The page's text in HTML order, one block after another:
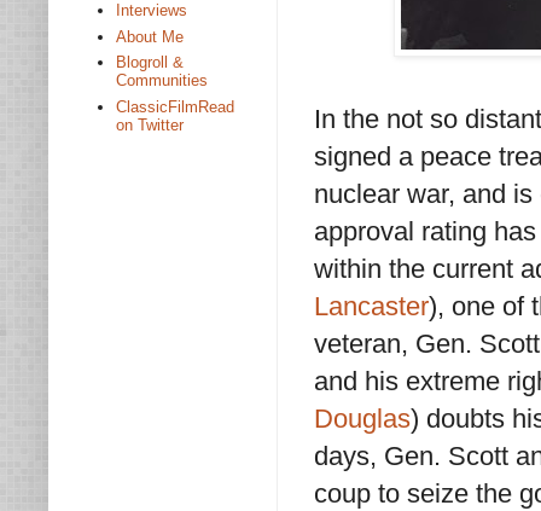
In the not so
signed a peace
nuclear war, and
approval rating
within the current
Lancaster), one of
veteran, Gen.
and his extreme
Douglas) doubts
days, Gen. Scott
coup to seize the
Interviews
About Me
Blogroll &
Communities
ClassicFilmRead
on Twitter